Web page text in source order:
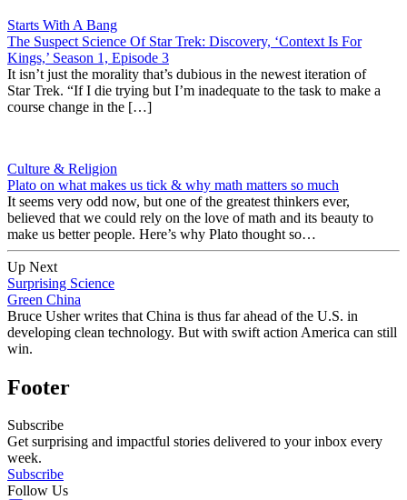
Starts With A Bang
The Suspect Science Of Star Trek: Discovery, ‘Context Is For
Kings,’ Season 1, Episode 3
It isn’t just the morality that’s dubious in the newest iteration of
Star Trek. “If I die trying but I’m inadequate to the task to make a
course change in the […]
Culture & Religion
Plato on what makes us tick & why math matters so much
It seems very odd now, but one of the greatest thinkers ever,
believed that we could rely on the love of math and its beauty to
make us better people. Here’s why Plato thought so…
Up Next
Surprising Science
Green China
Bruce Usher writes that China is thus far ahead of the U.S. in
developing clean technology. But with swift action America can still
win.
Footer
Subscribe
Get surprising and impactful stories delivered to your inbox every
week.
Subscribe
Follow Us